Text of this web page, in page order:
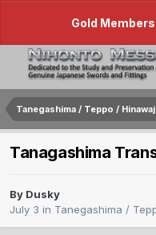
Gold
Tanegashima / Teppo /
Tanagashima
By Dusky
July 3 in Tanegashima /